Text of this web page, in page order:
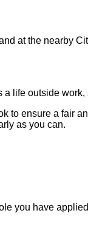
at the nearby
life outside
ensure a fair
as you can.
you have